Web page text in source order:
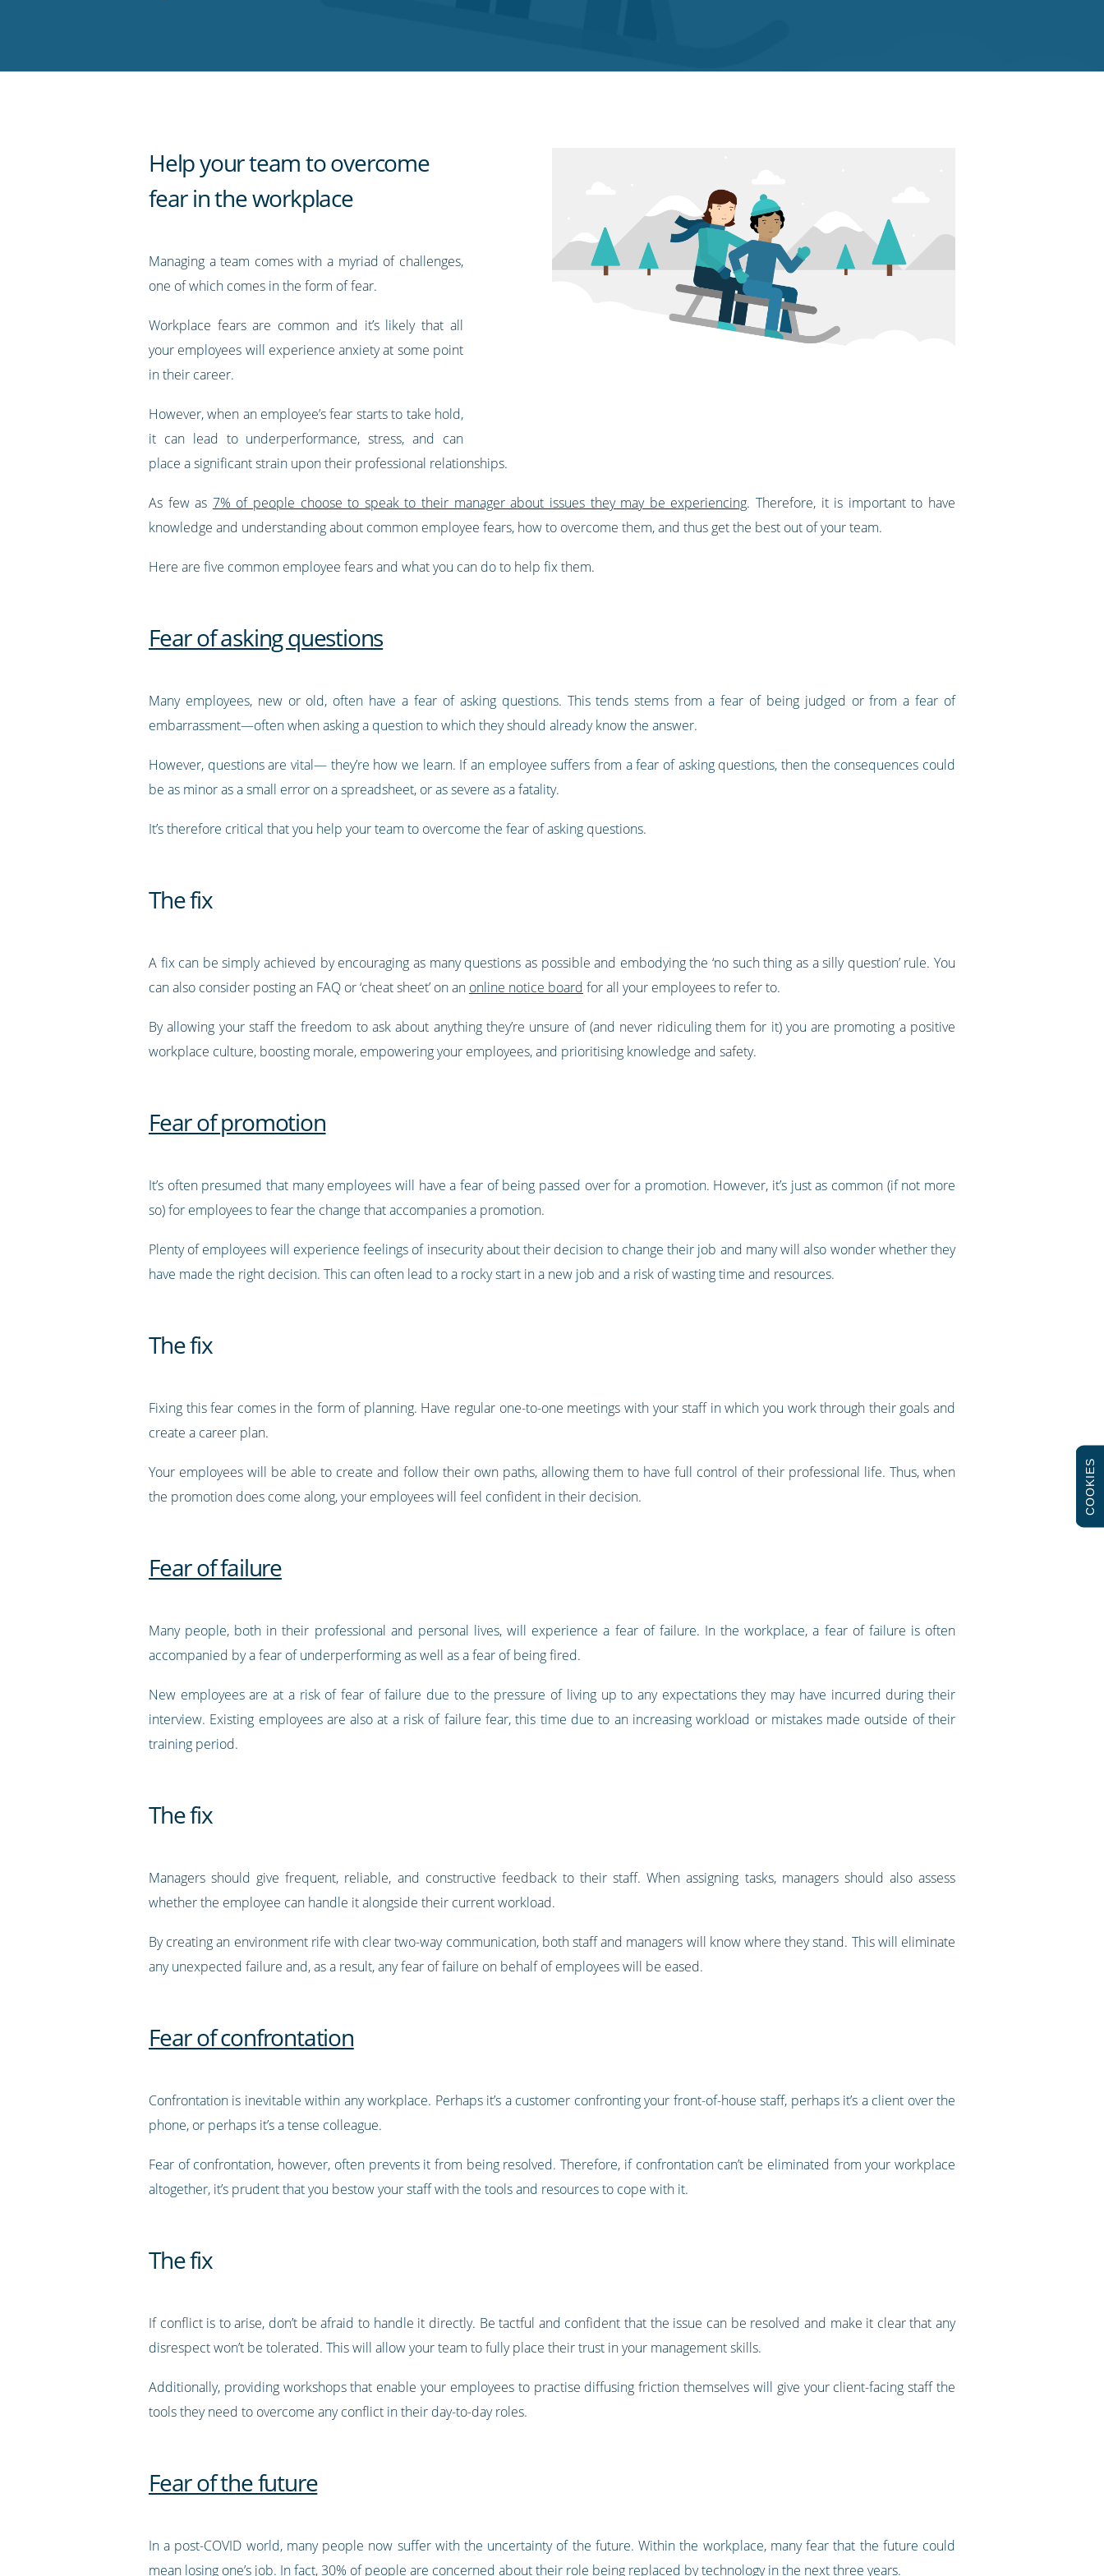
Help your team to overcome
fear in the workplace
Managing a team comes with a myriad of challenges,
one of which comes in the form of fear.
Workplace fears are common and it’s likely that all
your employees will experience anxiety at some point
in their career.
However, when an employee’s fear starts to take hold,
it can lead to underperformance, stress, and can
place a significant strain upon their professional relationships.
As few as 7% of people choose to speak to their manager about issues they may be experiencing. Therefore, it is important to have
knowledge and understanding about common employee fears, how to overcome them, and thus get the best out of your team.
Here are five common employee fears and what you can do to help fix them.
Fear of asking questions
Many employees, new or old, often have a fear of asking questions. This tends stems from a fear of being judged or from a fear of
embarrassment—often when asking a question to which they should already know the answer.
However, questions are vital— they’re how we learn. If an employee suffers from a fear of asking questions, then the consequences could
be as minor as a small error on a spreadsheet, or as severe as a fatality.
It’s therefore critical that you help your team to overcome the fear of asking questions.
The fix
A fix can be simply achieved by encouraging as many questions as possible and embodying the ‘no such thing as a silly question’ rule. You
can also consider posting an FAQ or ‘cheat sheet’ on an online notice board for all your employees to refer to.
By allowing your staff the freedom to ask about anything they’re unsure of (and never ridiculing them for it) you are promoting a positive
workplace culture, boosting morale, empowering your employees, and prioritising knowledge and safety.
Fear of promotion
It’s often presumed that many employees will have a fear of being passed over for a promotion. However, it’s just as common (if not more
so) for employees to fear the change that accompanies a promotion.
Plenty of employees will experience feelings of insecurity about their decision to change their job and many will also wonder whether they
have made the right decision. This can often lead to a rocky start in a new job and a risk of wasting time and resources.
The fix
Fixing this fear comes in the form of planning. Have regular one-to-one meetings with your staff in which you work through their goals and
create a career plan.
Your employees will be able to create and follow their own paths, allowing them to have full control of their professional life. Thus, when
the promotion does come along, your employees will feel confident in their decision.
Fear of failure
Many people, both in their professional and personal lives, will experience a fear of failure. In the workplace, a fear of failure is often
accompanied by a fear of underperforming as well as a fear of being fired.
New employees are at a risk of fear of failure due to the pressure of living up to any expectations they may have incurred during their
interview. Existing employees are also at a risk of failure fear, this time due to an increasing workload or mistakes made outside of their
training period.
The fix
Managers should give frequent, reliable, and constructive feedback to their staff. When assigning tasks, managers should also assess
whether the employee can handle it alongside their current workload.
By creating an environment rife with clear two-way communication, both staff and managers will know where they stand. This will eliminate
any unexpected failure and, as a result, any fear of failure on behalf of employees will be eased.
Fear of confrontation
Confrontation is inevitable within any workplace. Perhaps it’s a customer confronting your front-of-house staff, perhaps it’s a client over the
phone, or perhaps it’s a tense colleague.
Fear of confrontation, however, often prevents it from being resolved. Therefore, if confrontation can’t be eliminated from your workplace
altogether, it’s prudent that you bestow your staff with the tools and resources to cope with it.
The fix
If conflict is to arise, don’t be afraid to handle it directly. Be tactful and confident that the issue can be resolved and make it clear that any
disrespect won’t be tolerated. This will allow your team to fully place their trust in your management skills.
Additionally, providing workshops that enable your employees to practise diffusing friction themselves will give your client-facing staff the
tools they need to overcome any conflict in their day-to-day roles.
Fear of the future
In a post-COVID world, many people now suffer with the uncertainty of the future. Within the workplace, many fear that the future could
mean losing one’s job. In fact,30% of people are concerned about their role being replaced by technology in the next three years.
COOKIES